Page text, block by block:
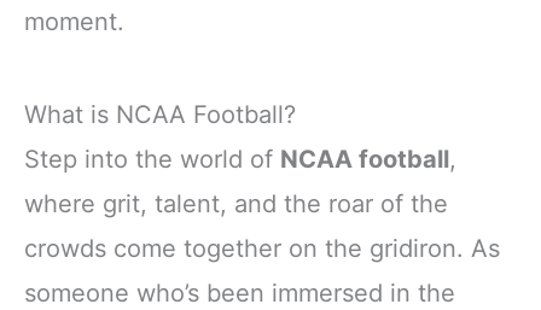
moment.
What is NCAA Football?
Step into the world of NCAA football,
where grit, talent, and the roar of the
crowds come together on the gridiron. As
someone who’s been immersed in the